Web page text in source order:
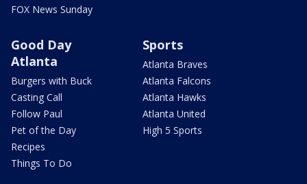
FOX News Sunday
Good Day
Atlanta
Burgers with Buck
Casting Call
Follow Paul
Pet of the Day
Recipes
Things To Do
Sports
Atlanta Braves
Atlanta Falcons
Atlanta Hawks
Atlanta United
High 5 Sports